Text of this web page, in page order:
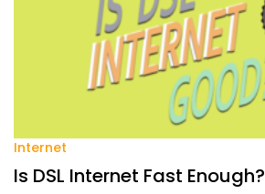
Internet
Is DSL Internet Fast Enough?